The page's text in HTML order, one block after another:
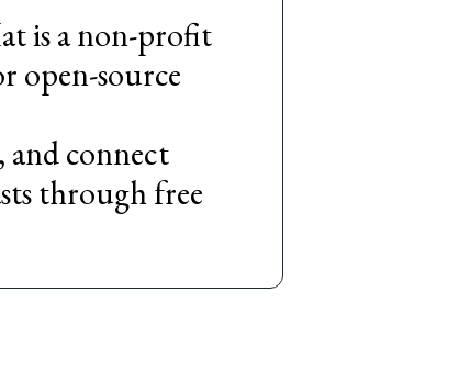
is a non-profit
open-source
and connect
through free